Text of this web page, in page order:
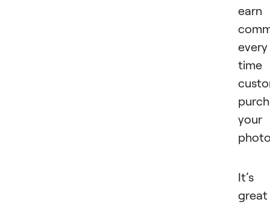
earn
every
time
your
It’s
great